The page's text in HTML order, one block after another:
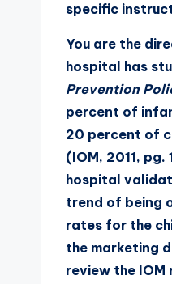
specific
You are the
hospital has
Prevention
percent of
20 percent of
(IOM, 2011,
hospital
trend of being
rates for the
the marketing
review the